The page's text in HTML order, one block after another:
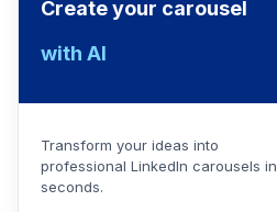
Create your carousel
with AI
Transform your ideas into
professional LinkedIn carousels in
seconds.